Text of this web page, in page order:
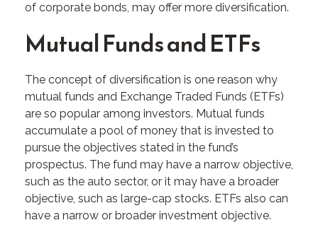
of corporate bonds, may offer more diversification.
Mutual Funds and ETFs
The concept of diversification is one reason why
mutual funds and Exchange Traded Funds (ETFs)
are so popular among investors. Mutual funds
accumulate a pool of money that is invested to
pursue the objectives stated in the fund’s
prospectus. The fund may have a narrow objective,
such as the auto sector, or it may have a broader
objective, such as large-cap stocks. ETFs also can
have a narrow or broader investment objective.